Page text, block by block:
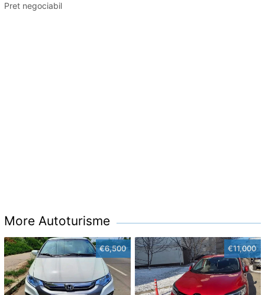
Pret negociabil
More Autoturisme
€6,500 €11,000